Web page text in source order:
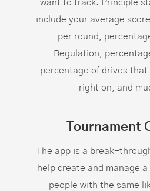
want to track. Principle
include your average
per round,
Regulation,
percentage of drives
right on, and
Tournament
The app is a break-
help create and manage
people with the same